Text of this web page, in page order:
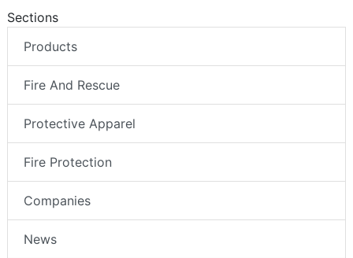
Sections
Products
Fire And Rescue
Protective Apparel
Fire Protection
Companies
News